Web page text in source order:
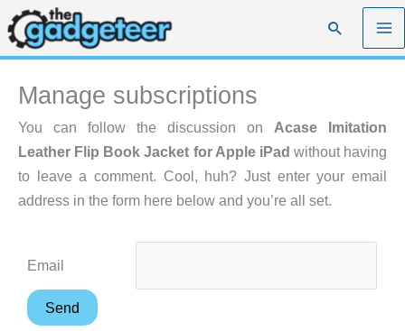
Skip
to
content
Search
Manage subscriptions
You can follow the discussion on Acase Imitation
Leather Flip Book Jacket for Apple iPad without having
to leave a comment. Cool, huh? Just enter your email
address in the form here below and you’re all set.
Email